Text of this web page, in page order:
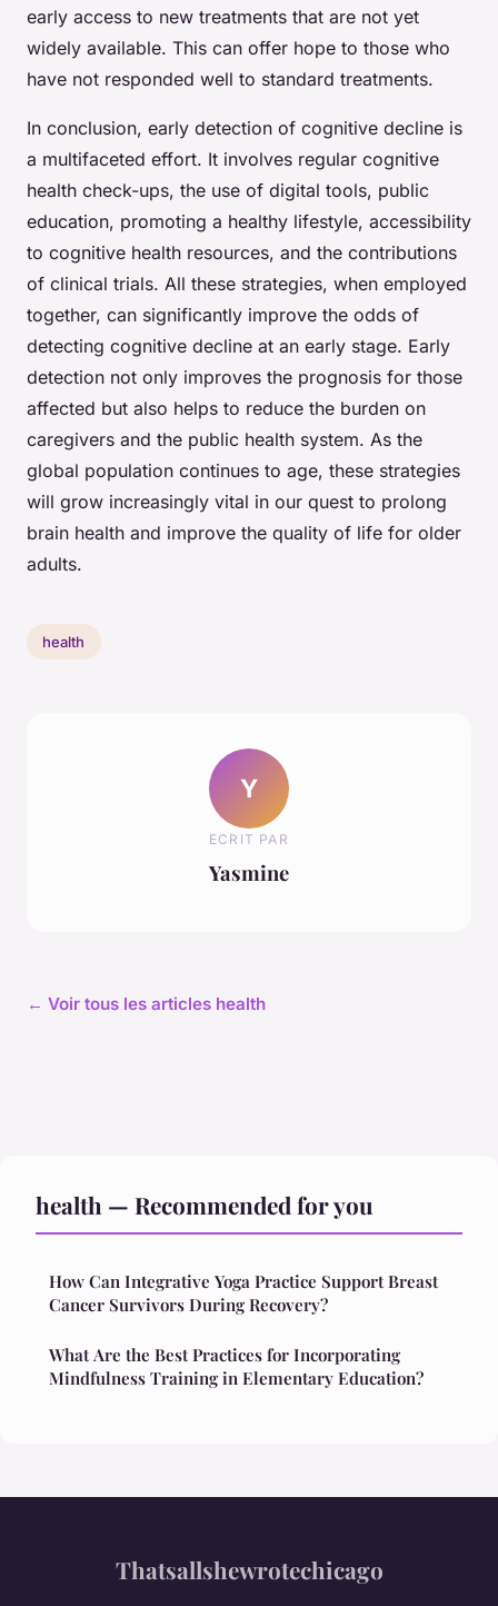
early access to new treatments that are not yet
widely available. This can offer hope to those who
have not responded well to standard treatments.
In conclusion, early detection of cognitive decline is
a multifaceted effort. It involves regular cognitive
health check-ups, the use of digital tools, public
education, promoting a healthy lifestyle, accessibility
to cognitive health resources, and the contributions
of clinical trials. All these strategies, when employed
together, can significantly improve the odds of
detecting cognitive decline at an early stage. Early
detection not only improves the prognosis for those
affected but also helps to reduce the burden on
caregivers and the public health system. As the
global population continues to age, these strategies
will grow increasingly vital in our quest to prolong
brain health and improve the quality of life for older
adults.
health
Y
ECRIT PAR
Yasmine
← Voir tous les articles health
health — Recommended for you
How Can Integrative Yoga Practice Support Breast
Cancer Survivors During Recovery?
What Are the Best Practices for Incorporating
Mindfulness Training in Elementary Education?
Thatsallshewrotechicago